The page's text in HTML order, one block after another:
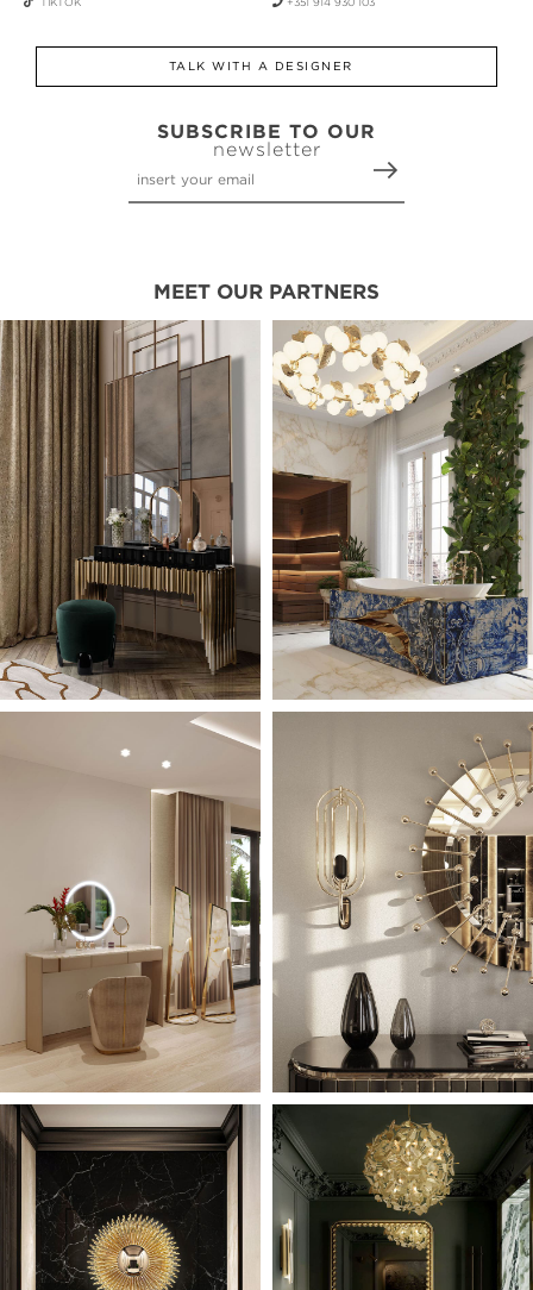
TALK WITH A DESIGNER
SUBSCRIBE TO OUR
newsletter
MEET OUR PARTNERS